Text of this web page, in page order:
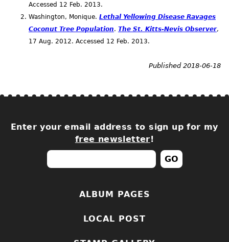
Accessed 12 Feb. 2013.
Washington, Monique. Lethal Yellowing Disease Ravages
Coconut Tree Population. The St. Kitts-Nevis Observer,
17 Aug. 2012. Accessed 12 Feb. 2013.
Published 2018-06-18
Enter your email address to sign up for my
free newsletter!
ALBUM PAGES
LOCAL POST